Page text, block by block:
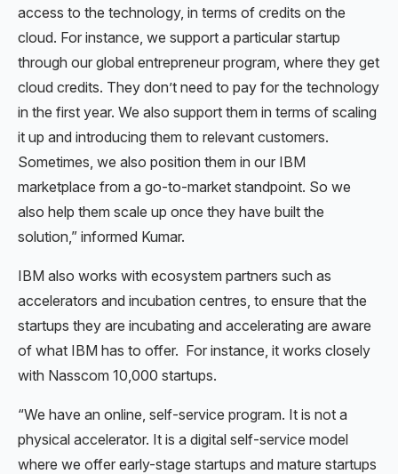
access to the technology, in terms of credits on the
cloud. For instance, we support a particular startup
through our global entrepreneur program, where they get
cloud credits. They don’t need to pay for the technology
in the first year. We also support them in terms of scaling
it up and introducing them to relevant customers.
Sometimes, we also position them in our IBM
marketplace from a go-to-market standpoint. So we
also help them scale up once they have built the
solution,” informed Kumar.
IBM also works with ecosystem partners such as
accelerators and incubation centres, to ensure that the
startups they are incubating and accelerating are aware
of what IBM has to offer. For instance, it works closely
with Nasscom 10,000 startups.
“We have an online, self-service program. It is not a
physical accelerator. It is a digital self-service model
where we offer early-stage startups and mature startups